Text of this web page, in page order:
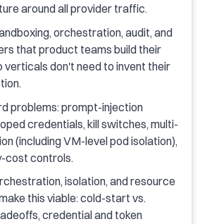
around all provider traffic.
orchestration, audit, and
that product teams build their
verticals don't need to invent their
problems: prompt-injection
credentials, kill switches, multi-
(including VM-level pod isolation),
cost controls.
isolation, and resource
this viable: cold-start vs.
credential and token